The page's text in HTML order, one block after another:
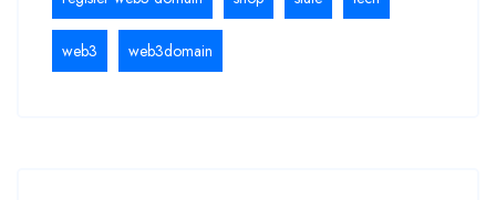
web3 web3domain